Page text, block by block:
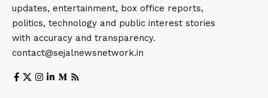
updates, entertainment, box office reports,
politics, technology and public interest stories
with accuracy and transparency.
contact@sejalnewsnetwork.in